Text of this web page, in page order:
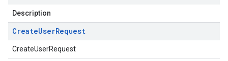
Description
CreateUserRequest
CreateUserRequest